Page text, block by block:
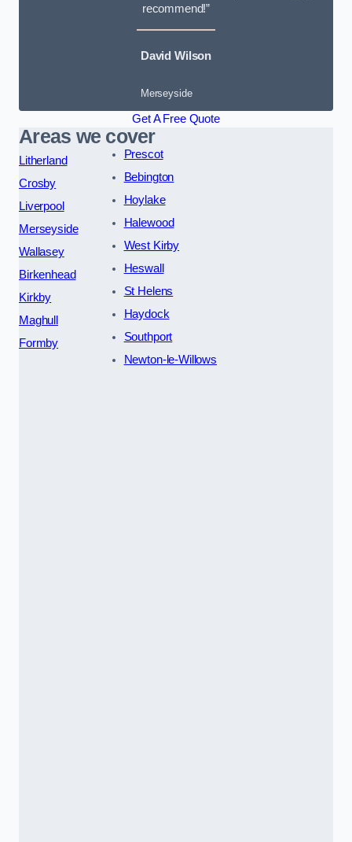
recommend!”
David Wilson
Merseyside
Get A Free Quote
Areas we cover
Litherland
Crosby
Liverpool
Merseyside
Wallasey
Birkenhead
Kirkby
Maghull
Formby
Prescot
Bebington
Hoylake
Halewood
West Kirby
Heswall
St Helens
Haydock
Southport
Newton-le-Willows